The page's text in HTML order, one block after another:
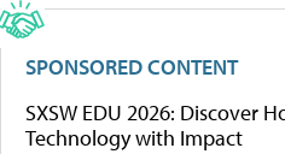
SPONSORED CONTENT
SXSW EDU 2026: Discover
Technology with Impact